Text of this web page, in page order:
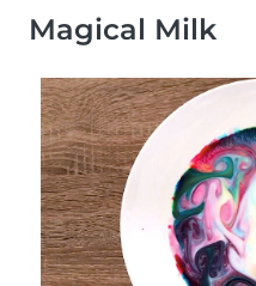
Magical Milk